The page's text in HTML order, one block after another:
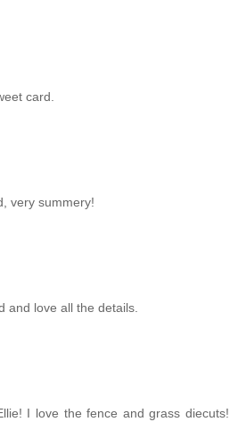
card.
very summery!
and love all the details.
I love the fence and grass diecuts!